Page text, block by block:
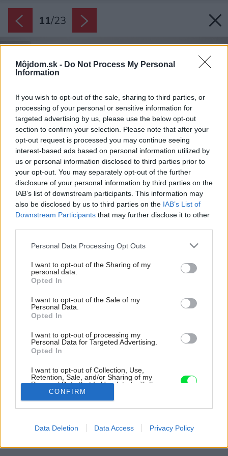
Môjdom.sk - Do Not Process My Personal
Information
If you wish to opt-out of the sale, sharing to third parties, or
processing of your personal or sensitive information for
targeted advertising by us, please use the below opt-out
section to confirm your selection. Please note that after your
opt-out request is processed you may continue seeing
interest-based ads based on personal information utilized by
us or personal information disclosed to third parties prior to
your opt-out. You may separately opt-out of the further
disclosure of your personal information by third parties on the
IAB’s list of downstream participants. This information may
also be disclosed by us to third parties on the IAB’s List of
Downstream Participants that may further disclose it to other
Please note that this website/app uses one or more Google
not limited to your visit or usage behaviour. You may click to
grant or deny consent to Google and its third-party tags to
use your data for below specified purposes in below Google
consent section.
Personal Data Processing Opt Outs
I want to opt-out of the Sharing of my
personal data.
Opted In
I want to opt-out of the Sale of my
Personal Data.
Opted In
I want to opt-out of processing my
Personal Data for Targeted Advertising.
Opted In
I want to opt-out of Collection, Use,
Retention, Sale, and/or Sharing of my
Personal Data that Is Unrelated with the
Purposes for which it was collected.
Opted Out
related to advertising like cookies on web or
CONFIRM
Data Deletion Data Access Privacy Policy
11/23
Jednopodlažný dom pri Leopoldove vyniká pôsobivou vidieckou